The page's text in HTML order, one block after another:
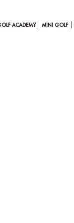
ACADEMY MINI GOLF